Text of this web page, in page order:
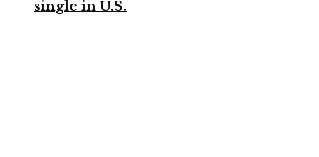
single in U.S.